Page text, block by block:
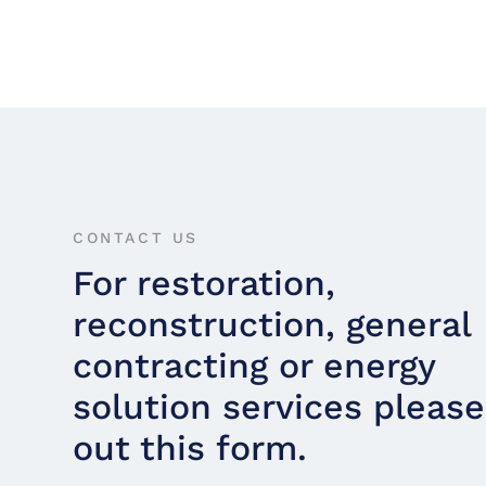
CONTACT US
For restoration,
reconstruction, general
contracting or energy
solution services
out this form.